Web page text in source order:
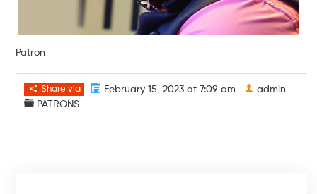
Patron
Share via
February 15, 2023 at 7:09 am
PATRONS
admin